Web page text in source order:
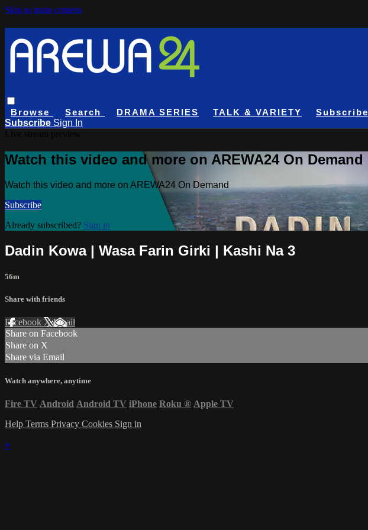
Skip to main content
Browse Search DRAMA SERIES TALK & VARIETY Subscribe
Subscribe Sign In
Watch this video and more on AREWA24 On Demand
Watch this video and more on AREWA24 On Demand
Subscribe
Already subscribed? Sign in
Dadin Kowa | Wasa Farin Girki | Kashi Na 3
56m
Share with friends
Facebook XEmail
Share on Facebook
Share on X
Share via Email
Watch anywhere, anytime
Fire TV Android Android TV iPhone Roku ® Apple TV
Help Terms Privacy Cookies Sign in
×